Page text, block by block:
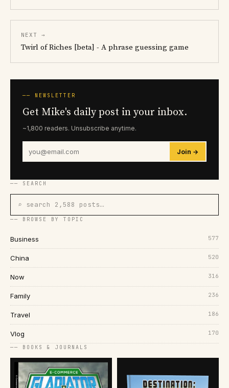
NEXT →
Twirl of Riches [beta] - A phrase guessing game
── NEWSLETTER
Get Mike's daily post in your inbox.
~1,800 readers. Unsubscribe anytime.
Join →
── SEARCH
⌕ search 2,588 posts…
── BROWSE BY TOPIC
Business 577
China 520
Now 316
Family 236
Travel 186
Vlog 170
── BOOKS & JOURNALS